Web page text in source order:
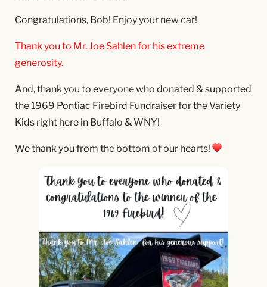
Congratulations, Bob! Enjoy your new car!
Thank you to Mr. Joe Sahlen for his extreme
generosity.
And, thank you to everyone who donated & supported
the 1969 Pontiac Firebird Fundraiser for the Variety
Kids right here in Buffalo & WNY!
We thank you from the bottom of our hearts!